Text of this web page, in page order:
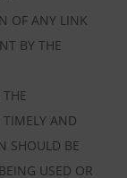
OF ANY LINK
BY THE
AND
SHOULD BE
USED OR